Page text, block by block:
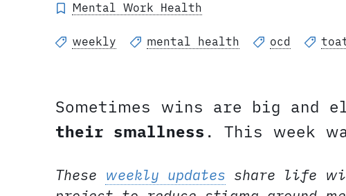
Mental Work Health
weekly mental health ocd
Sometimes wins are big and
their smallness . This week
These weekly updates share life